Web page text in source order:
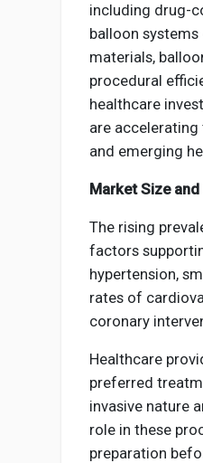
including drug-
balloon
materials,
procedural
healthcare
are
and emerging
Market Size
The rising
factors
hypertension,
rates of
coronary
Healthcare
preferred
invasive nature
role in these
preparation